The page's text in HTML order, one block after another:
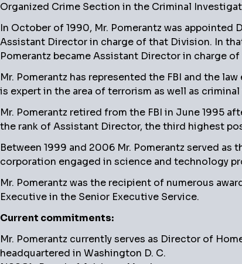
Organized Crime Section in the Criminal
In October of 1990, Mr. Pomerantz was
Assistant Director in charge of that Division. In
Pomerantz became Assistant Director in charge
Mr. Pomerantz has represented the FBI and the
is expert in the area of terrorism as well as
Mr. Pomerantz retired from the FBI in June 1995
the rank of Assistant Director, the third highest
Between 1999 and 2006 Mr. Pomerantz served
corporation engaged in science and technology
Mr. Pomerantz was the recipient of numerous
Executive in the Senior Executive Service.
Current commitments:
Mr. Pomerantz currently serves as Director of
headquartered in Washington D. C.